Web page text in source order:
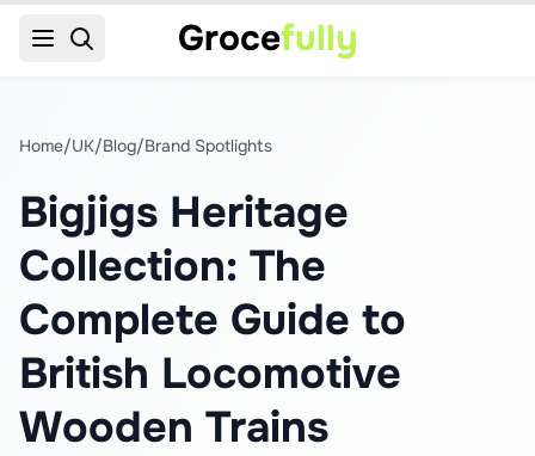
Grocefully
Home/UK/Blog/Brand Spotlights
Bigjigs Heritage
Collection: The
Complete Guide to
British Locomotive
Wooden Trains